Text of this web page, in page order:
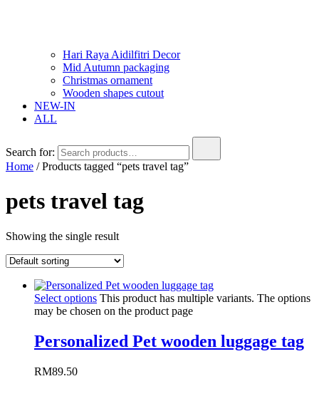
Hari Raya Aidilfitri Decor
Mid Autumn packaging
Christmas ornament
Wooden shapes cutout
NEW-IN
ALL
Search for:
Home / Products tagged “pets travel tag”
pets travel tag
Showing the single result
Select options This product has multiple variants. The options
may be chosen on the product page
Personalized Pet wooden luggage tag
RM89.50